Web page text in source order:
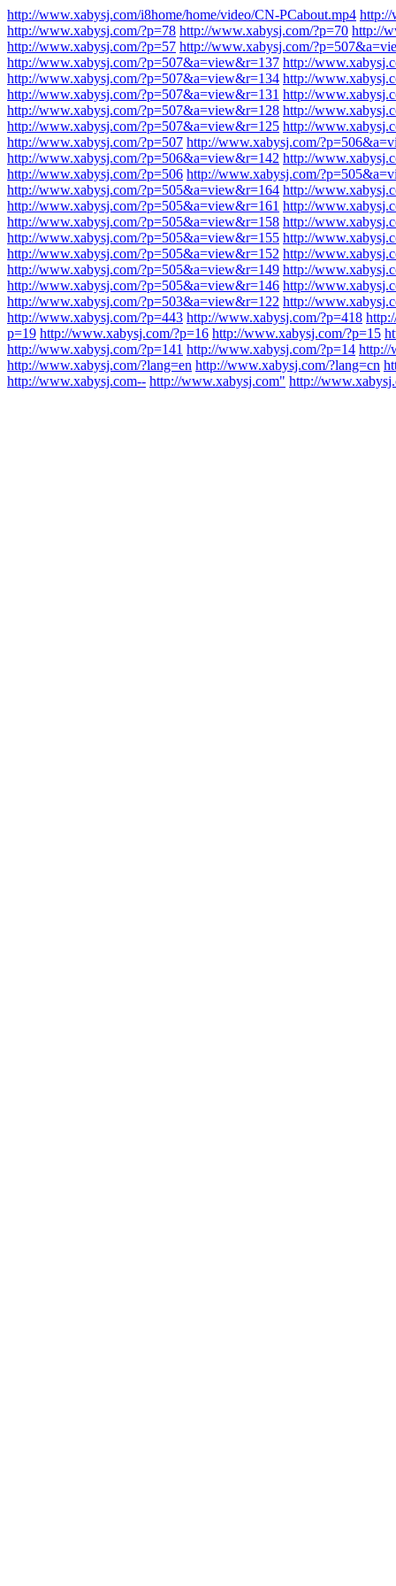
http://www.xabysj.com/i8home/home/video/CN-PCabout.mp4 http://
http://www.xabysj.com/?p=78 http://www.xabysj.com/?p=70 http://
http://www.xabysj.com/?p=57 http://www.xabysj.com/
http://www.xabysj.com/?p=507&a=view&r=137 http://
http://www.xabysj.com/?p=507&a=view&r=134 http://
http://www.xabysj.com/?p=507&a=view&r=131 http://
http://www.xabysj.com/?p=507&a=view&r=128 http://
http://www.xabysj.com/?p=507&a=view&r=125 http://
http://www.xabysj.com/?p=507 http://www.xabysj.com/
http://www.xabysj.com/?p=506&a=view&r=142 http://
http://www.xabysj.com/?p=506 http://www.xabysj.com/
http://www.xabysj.com/?p=505&a=view&r=164 http://
http://www.xabysj.com/?p=505&a=view&r=161 http://
http://www.xabysj.com/?p=505&a=view&r=158 http://
http://www.xabysj.com/?p=505&a=view&r=155 http://
http://www.xabysj.com/?p=505&a=view&r=152 http://
http://www.xabysj.com/?p=505&a=view&r=149 http://
http://www.xabysj.com/?p=505&a=view&r=146 http://
http://www.xabysj.com/?p=503&a=view&r=122 http://
http://www.xabysj.com/?p=443 http://www.xabysj.com/?p=418
p=19 http://www.xabysj.com/?p=16 http://www.xabysj.com/?p=15
http://www.xabysj.com/?p=141 http://www.xabysj.com/?p=14 http://
http://www.xabysj.com/?lang=en http://www.xabysj.com/?lang=cn
http://www.xabysj.com-- http://www.xabysj.com" http://